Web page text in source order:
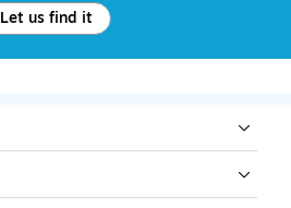
Let us find it